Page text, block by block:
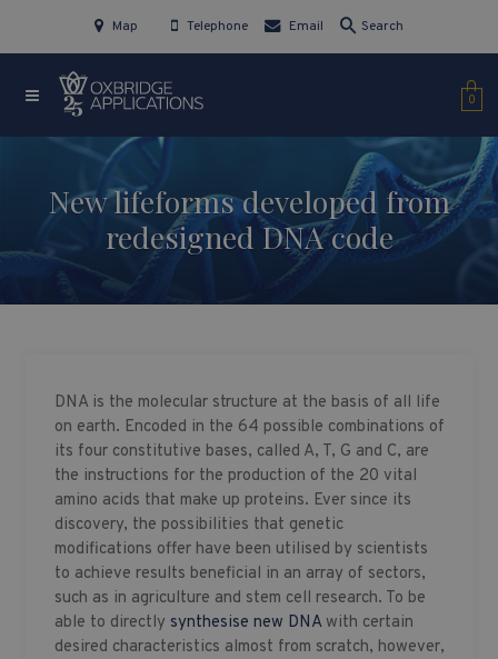
Map Telephone Email Search
0
New lifeforms developed from
redesigned DNA code
DNA is the molecular structure at the basis of all life
on earth. Encoded in the 64 possible combinations of
its four constitutive bases, called A, T, G and C, are
the instructions for the production of the 20 vital
amino acids that make up proteins. Ever since its
discovery, the possibilities that genetic
modifications offer have been utilised by scientists
to achieve results beneficial in an array of sectors,
such as in agriculture and stem cell research. To be
able to directly synthesise new DNAwith certain
desired characteristics almost from scratch, however,